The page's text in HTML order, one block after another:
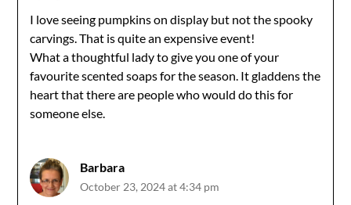
I love seeing pumpkins on display but not the spooky
carvings. That is quite an expensive event!
What a thoughtful lady to give you one of your
favourite scented soaps for the season. It gladdens the
heart that there are people who would do this for
someone else.
Barbara
October 23, 2024 at 4:34 pm